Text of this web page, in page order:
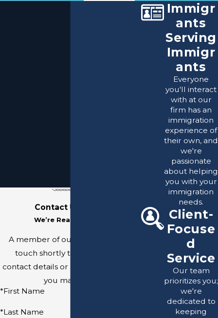
Contact Us Today
We’re Ready to Help
A member of our team will be in
touch shortly to confirm your
contact details or address questions
you may have.
*First Name
*Last Name
Immigr
ants
Serving
Immigr
ants
Everyone
you'll interact
with at our
firm has an
immigration
experience of
their own, and
we're
passionate
about helping
you with your
immigration
needs.
Client-
Focuse
d
Service
Our team
prioritizes you;
we're
dedicated to
keeping